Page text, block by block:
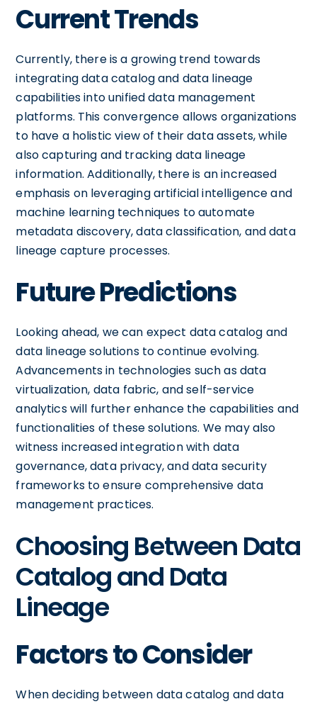
Current Trends
Currently, there is a growing trend towards
integrating data catalog and data lineage
capabilities into unified data management
platforms. This convergence allows organizations
to have a holistic view of their data assets, while
also capturing and tracking data lineage
information. Additionally, there is an increased
emphasis on leveraging artificial intelligence and
machine learning techniques to automate
metadata discovery, data classification, and data
lineage capture processes.
Future Predictions
Looking ahead, we can expect data catalog and
data lineage solutions to continue evolving.
Advancements in technologies such as data
virtualization, data fabric, and self-service
analytics will further enhance the capabilities and
functionalities of these solutions. We may also
witness increased integration with data
governance, data privacy, and data security
frameworks to ensure comprehensive data
management practices.
Choosing Between Data
Catalog and Data
Lineage
Factors to Consider
When deciding between data catalog and data